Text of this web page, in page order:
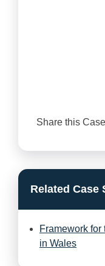
Share this
Related Case
Framework
in Wales